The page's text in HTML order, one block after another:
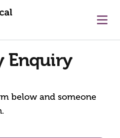
Enquiry
below and someone